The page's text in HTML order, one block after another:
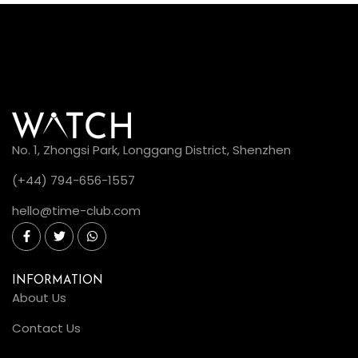
No. 1, Zhongsi Park, Longgang District, Shenzhen
(+44) 794-656-1557
hello@time-club.com
INFORMATION
About Us
Contact Us